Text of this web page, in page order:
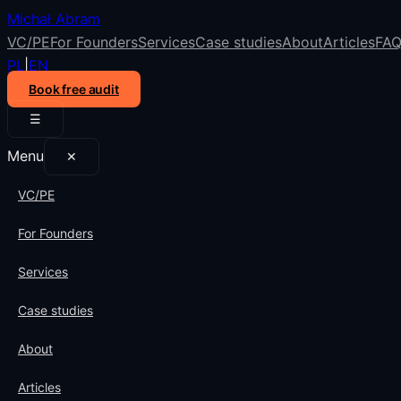
Michał Abram
VC/PEFor FoundersServicesCase studiesAboutArticlesFAQ
PL EN
Book free audit
☰
Menu ✕
VC/PE
For Founders
Services
Case studies
About
Articles